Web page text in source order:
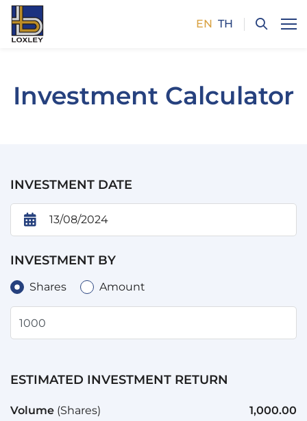
EN TH
Investment Calculator
INVESTMENT DATE
INVESTMENT BY
Shares Amount
ESTIMATED INVESTMENT RETURN
Volume (Shares) 1,000.00